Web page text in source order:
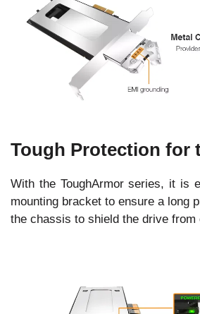
Tough Protection for
With the ToughArmor series, it is
mounting bracket to ensure a long
the chassis to shield the drive from